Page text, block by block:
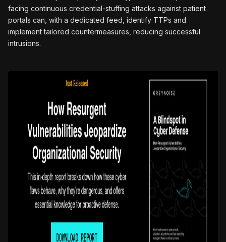
facing continuous credential-stuffing attacks against patient
portals can, with a dedicated feed, identify TTPs and
implement tailored countermeasures, reducing successful
intrusions.